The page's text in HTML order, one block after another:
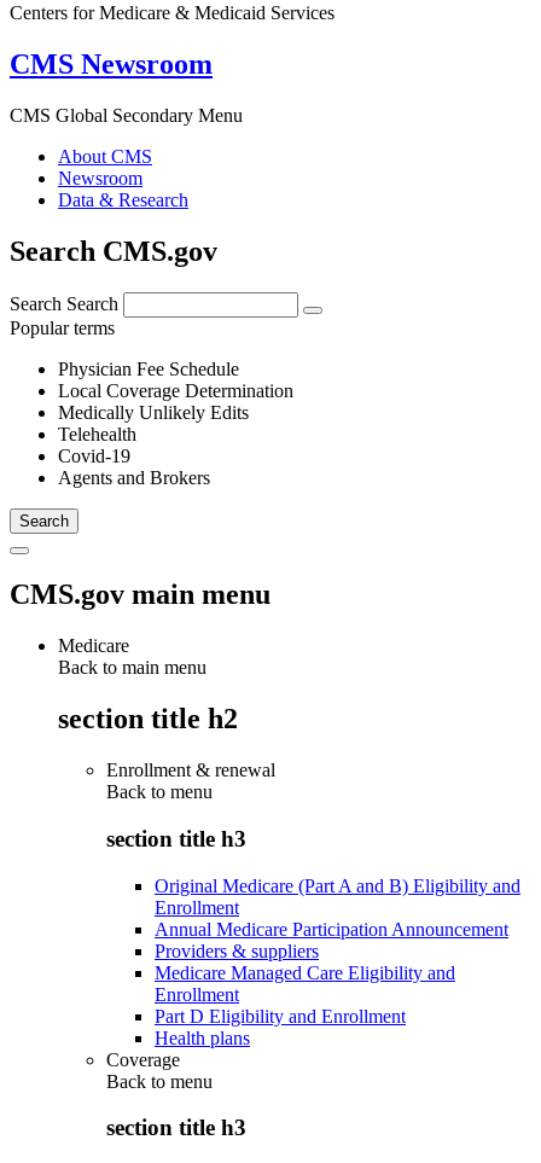
Centers for Medicare & Medicaid Services
CMS Newsroom
CMS Global Secondary Menu
About CMS
Newsroom
Data & Research
Search CMS.gov
Search Search
Popular terms
Physician Fee Schedule
Local Coverage Determination
Medically Unlikely Edits
Telehealth
Covid-19
Agents and Brokers
CMS.gov main menu
Medicare
Back to main menu
section title h2
Enrollment & renewal
Back to menu
section title h3
Original Medicare (Part A and B) Eligibility and
Enrollment
Annual Medicare Participation Announcement
Providers & suppliers
Medicare Managed Care Eligibility and
Enrollment
Part D Eligibility and Enrollment
Health plans
Coverage
Back to menu
section title h3